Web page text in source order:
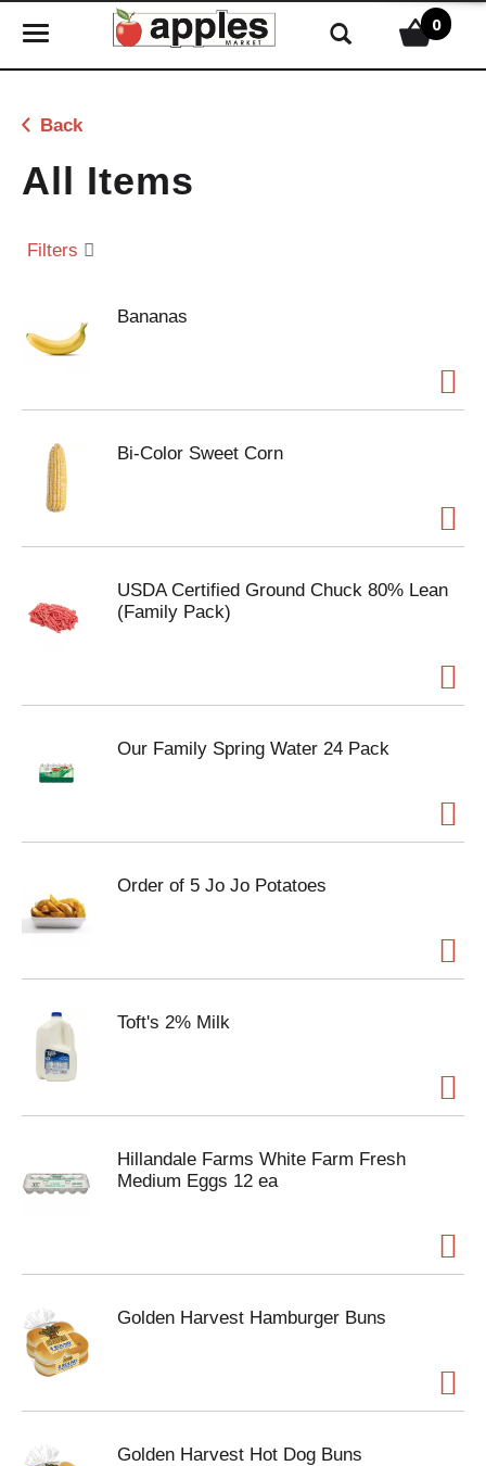
T
g
e
n
v
t
0
Back
All Items
Filters
Bananas
Bi-Color Sweet Corn
USDA Certified Ground Chuck 80% Lean
(Family Pack)
Our Family Spring Water 24 Pack
Order of 5 Jo Jo Potatoes
Toft's 2% Milk
Hillandale Farms White Farm Fresh
Medium Eggs 12 ea
Golden Harvest Hamburger Buns
Golden Harvest Hot Dog Buns